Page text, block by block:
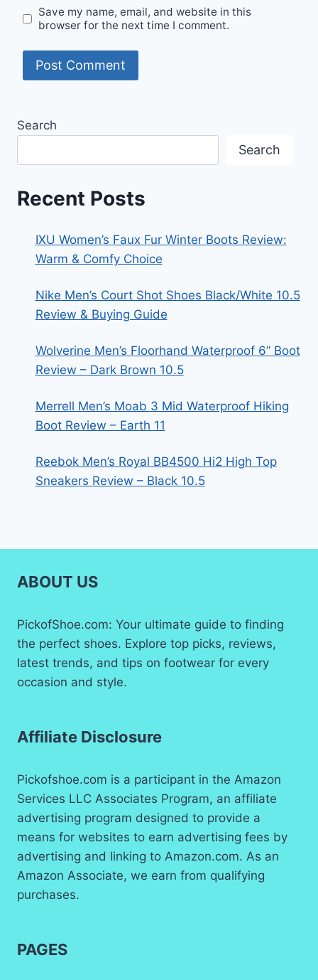
Save my name, email, and website in this
browser for the next time I comment.
Search
Search
Recent Posts
IXU Women’s Faux Fur Winter Boots Review:
Warm & Comfy Choice
Nike Men’s Court Shot Shoes Black/White 10.5
Review & Buying Guide
Wolverine Men’s Floorhand Waterproof 6” Boot
Review – Dark Brown 10.5
Merrell Men’s Moab 3 Mid Waterproof Hiking
Boot Review – Earth 11
Reebok Men’s Royal BB4500 Hi2 High Top
Sneakers Review – Black 10.5
ABOUT US
PickofShoe.com: Your ultimate guide to finding
the perfect shoes. Explore top picks, reviews,
latest trends, and tips on footwear for every
occasion and style.
Affiliate Disclosure
Pickofshoe.com is a participant in the Amazon
Services LLC Associates Program, an affiliate
advertising program designed to provide a
means for websites to earn advertising fees by
advertising and linking to Amazon.com. As an
Amazon Associate, we earn from qualifying
purchases.
PAGES